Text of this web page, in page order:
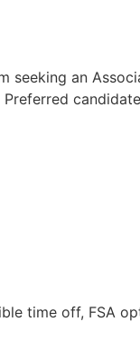
seeking an
time off, FSA